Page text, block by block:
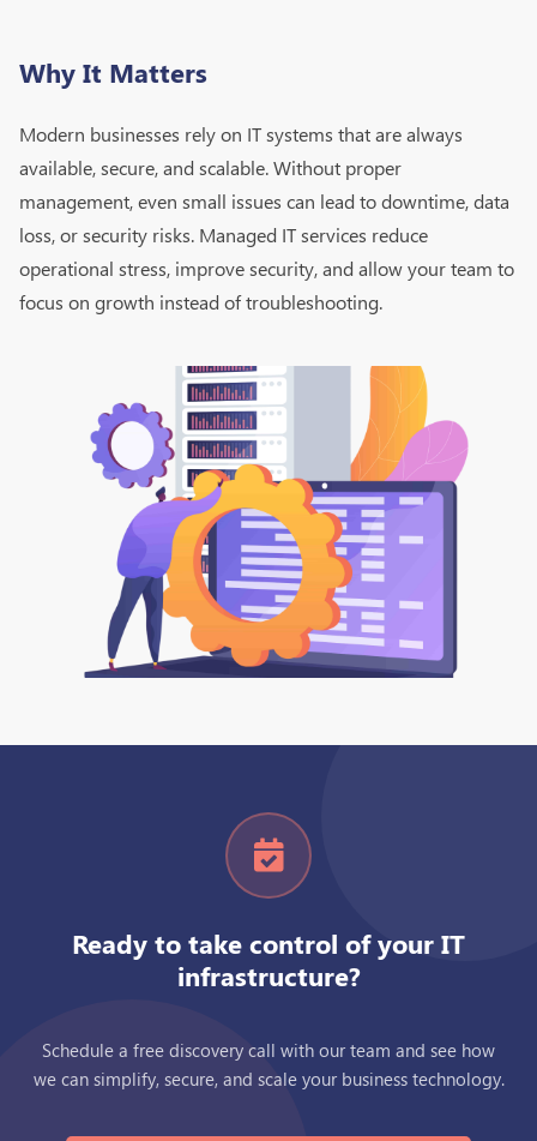
Why It Matters
Modern businesses rely on IT systems that are always
available, secure, and scalable. Without proper
management, even small issues can lead to downtime, data
loss, or security risks. Managed IT services reduce
operational stress, improve security, and allow your team to
focus on growth instead of troubleshooting.
Ready to take control of your IT
infrastructure?
Schedule a free discovery call with our team and see how
we can simplify, secure, and scale your business technology.